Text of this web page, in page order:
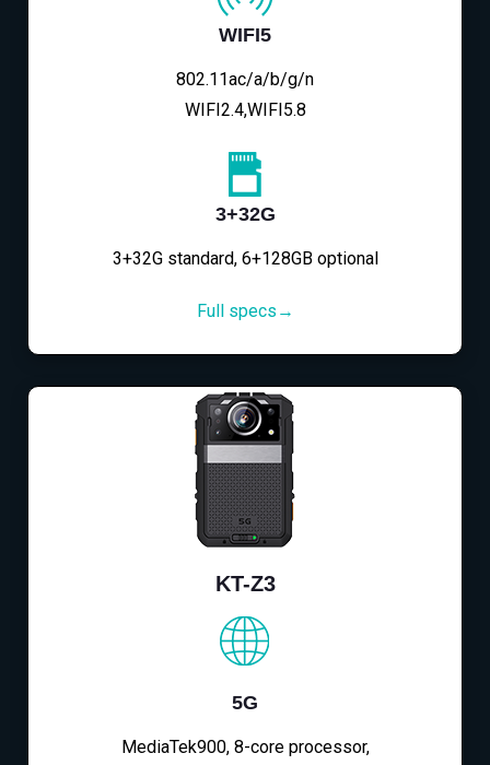
WIFI5
802.11ac/a/b/g/n
WIFI2.4,WIFI5.8
3+32G
3+32G standard, 6+128GB optional
Full specs→
KT-Z3
5G
MediaTek900, 8-core processor,